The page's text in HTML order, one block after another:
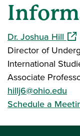
Dr. Joshua Hill
Director of
International
Associate
hillj6@ohio.edu
Schedule a